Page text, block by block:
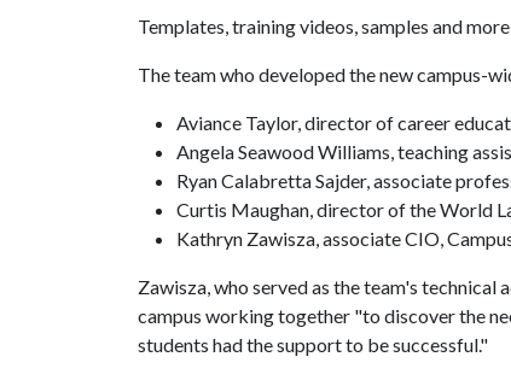
Templates, training videos, samples and
The team who developed the new campus-
Aviance Taylor, director of career
Angela Seawood Williams, teaching
Ryan Calabretta Sajder, associate
Curtis Maughan, director of the World
Kathryn Zawisza, associate CIO,
Zawisza, who served as the team's
campus working together "to discover the
students had the support to be successful."